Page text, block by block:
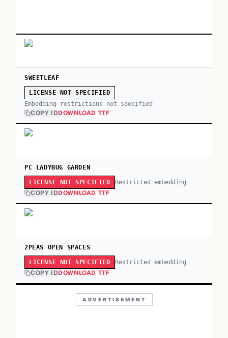
SWEETLEAF
LICENSE NOT SPECIFIED
Embedding restrictions not specified
COPY IDDOWNLOAD TTF
PC LADYBUG GARDEN
LICENSE NOT SPECIFIED Restricted embedding
COPY IDDOWNLOAD TTF
2PEAS OPEN SPACES
LICENSE NOT SPECIFIED Restricted embedding
COPY IDDOWNLOAD TTF
ADVERTISEMENT